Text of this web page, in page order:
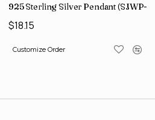
925 Sterling Silver Pendant (SJWP-10)
$18.15
Customize Order